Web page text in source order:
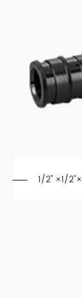
1/2" ×1/